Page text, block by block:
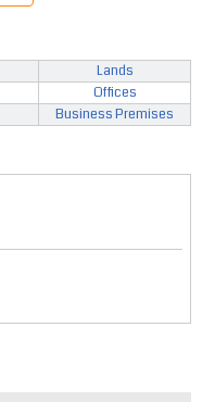
Lands
Offices
Business Premises